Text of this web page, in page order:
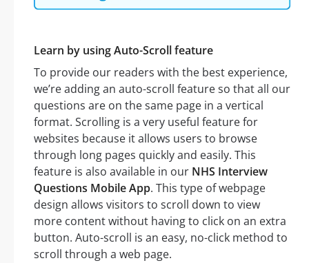
Learn by using Auto-Scroll feature
To provide our readers with the best experience,
we’re adding an auto-scroll feature so that all our
questions are on the same page in a vertical
format. Scrolling is a very useful feature for
websites because it allows users to browse
through long pages quickly and easily. This
feature is also available in our NHS Interview
Questions Mobile App. This type of webpage
design allows visitors to scroll down to view
more content without having to click on an extra
button. Auto-scroll is an easy, no-click method to
scroll through a web page.